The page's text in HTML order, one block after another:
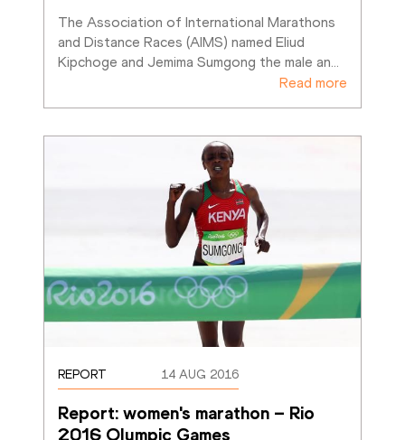
The Association of International Marathons
and Distance Races (AIMS) named Eliud
Kipchoge and Jemima Sumgong the male an…
Read more
REPORT 14 AUG 2016
Report: women's marathon – Rio
2016 Olympic Games